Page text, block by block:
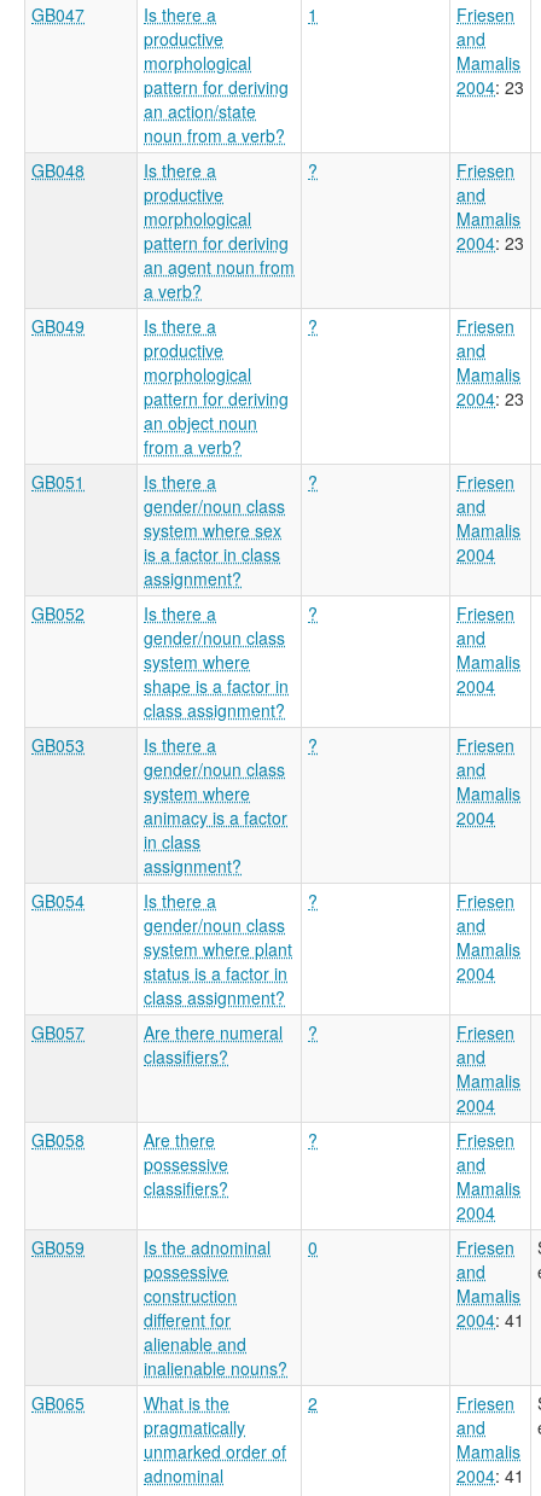
GB047
Is there a
productive
morphological
pattern for deriving
an action/state
noun from a verb?
1
Friesen
and
Mamalis
2004: 23
GB048
Is there a
productive
morphological
pattern for deriving
an agent noun from
a verb?
?
Friesen
and
Mamalis
2004: 23
GB049
Is there a
productive
morphological
pattern for deriving
an object noun
from a verb?
?
Friesen
and
Mamalis
2004: 23
GB051
Is there a
gender/noun class
system where sex
is a factor in class
assignment?
?
Friesen
and
Mamalis
2004
GB052
Is there a
gender/noun class
system where
shape is a factor in
class assignment?
?
Friesen
and
Mamalis
2004
GB053
Is there a
gender/noun class
system where
animacy is a factor
in class
assignment?
?
Friesen
and
Mamalis
2004
GB054
Is there a
gender/noun class
system where plant
status is a factor in
class assignment?
?
Friesen
and
Mamalis
2004
GB057
Are there numeral
classifiers?
?
Friesen
and
Mamalis
2004
GB058
Are there
possessive
classifiers?
?
Friesen
and
Mamalis
2004
GB059
Is the adnominal
possessive
construction
different for
alienable and
inalienable nouns?
0
Friesen
and
Mamalis
2004: 41
GB065
What is the
pragmatically
unmarked order of
adnominal
2
Friesen
and
Mamalis
2004: 41